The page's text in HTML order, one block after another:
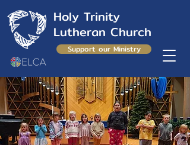
Holy Trinity
Lutheran Church
Support our Ministry